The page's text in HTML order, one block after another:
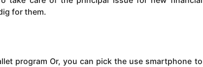
for them.
program Or, you can pick the use smartphone to